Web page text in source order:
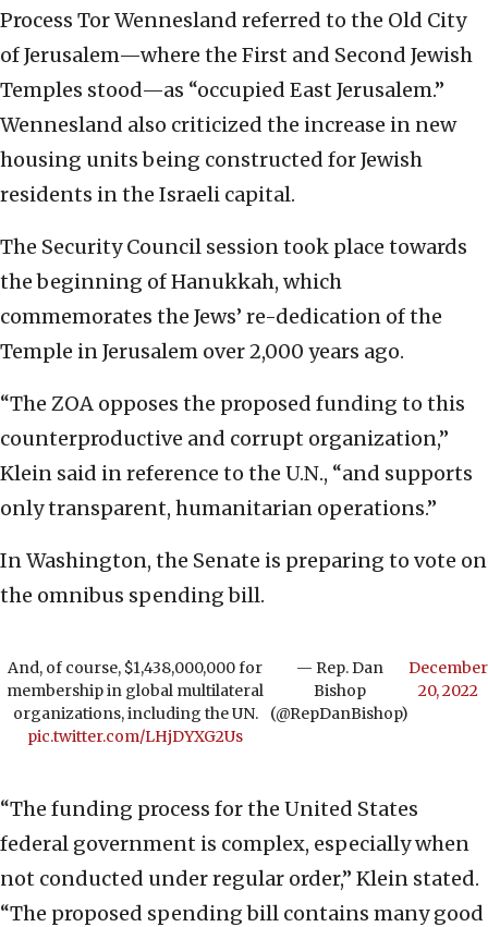
Process Tor Wennesland referred to the Old City
of Jerusalem—where the First and Second Jewish
Temples stood—as “occupied East Jerusalem.”
Wennesland also criticized the increase in new
housing units being constructed for Jewish
residents in the Israeli capital.
The Security Council session took place towards
the beginning of Hanukkah, which
commemorates the Jews’ re-dedication of the
Temple in Jerusalem over 2,000 years ago.
“The ZOA opposes the proposed funding to this
counterproductive and corrupt organization,”
Klein said in reference to the U.N., “and supports
only transparent, humanitarian operations.”
In Washington, the Senate is preparing to vote on
the omnibus spending bill.
And, of course, $1,438,000,000 for
membership in global multilateral
organizations, including the UN.
pic.twitter.com/LHjDYXG2Us
— Rep. Dan
Bishop
(@RepDanBishop)
December
20, 2022
“The funding process for the United States
federal government is complex, especially when
not conducted under regular order,” Klein stated.
“The proposed spending bill contains many good